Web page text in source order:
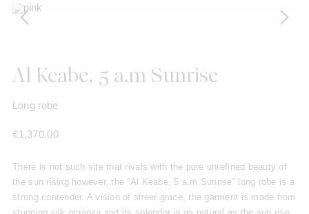
Al Keabe, 5 a.m Sunrise
Long robe
€1,370.00
There is not such site that rivals with the pure unrefined beauty of
the sun rising however, the “Al Keabe, 5 a.m Sunrise” long robe is a
strong contender. A vision of sheer grace, the garment is made from